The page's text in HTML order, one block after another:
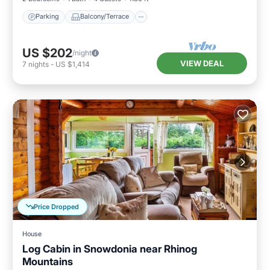
Parking Balcony/Terrace
US $202/night
7 nights - US $1,414 VIEW DEAL
Price Dropped
House
Log Cabin in Snowdonia near Rhinog
Mountains